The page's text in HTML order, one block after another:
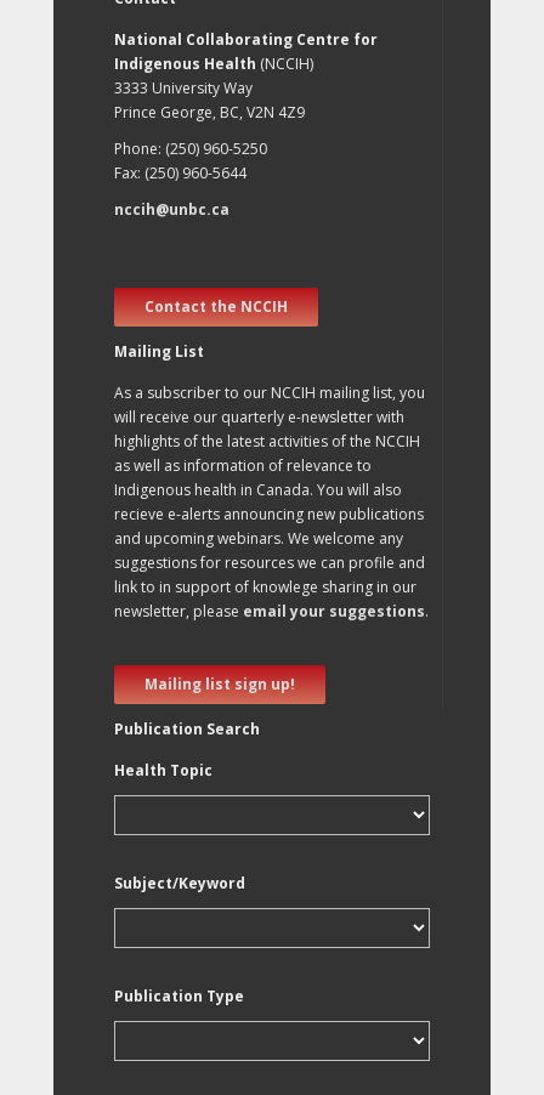
National Collaborating Centre for
Indigenous Health (NCCIH)
3333 University Way
Prince George, BC, V2N 4Z9
Phone: (250) 960-5250
Fax: (250) 960-5644
nccih@unbc.ca
Contact the NCCIH
Mailing List
As a subscriber to our NCCIH mailing list, you
will receive our quarterly e-newsletter with
highlights of the latest activities of the NCCIH
as well as information of relevance to
Indigenous health in Canada. You will also
recieve e-alerts announcing new publications
and upcoming webinars. We welcome any
suggestions for resources we can profile and
link to in support of knowlege sharing in our
newsletter, please email your suggestions.
Mailing list sign up!
Publication Search
Health Topic
Subject/Keyword
Publication Type